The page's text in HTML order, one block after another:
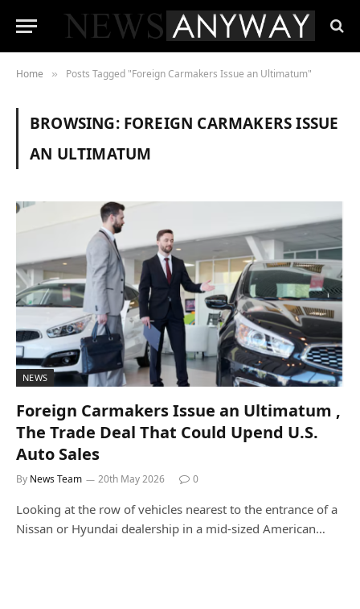
Home » Posts Tagged "Foreign Carmakers Issue an Ultimatum"
BROWSING: FOREIGN CARMAKERS ISSUE
AN ULTIMATUM
NEWS
Foreign Carmakers Issue an Ultimatum ,
The Trade Deal That Could Upend U.S.
Auto Sales
By News Team 20th May 2026 0
Looking at the row of vehicles nearest to the entrance of a
Nissan or Hyundai dealership in a mid-sized American…